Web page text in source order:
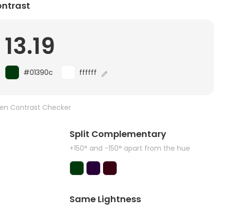
13.19
#01390c ffffff
Contrast Checker
Split Complementary
+150° and -150° apart from the hue
Same Lightness